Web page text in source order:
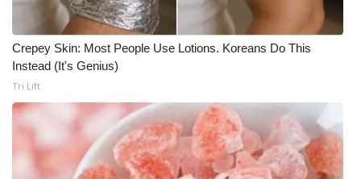
Crepey Skin: Most People Use Lotions. Koreans Do This
Instead (It's Genius)
Tri Lift